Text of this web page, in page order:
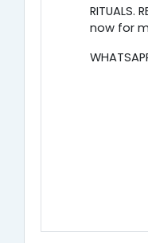
RITUALS.
now for